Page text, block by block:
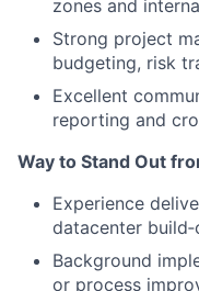
zones and
Strong project
budgeting, risk
Excellent
reporting and
Way to Stand Out
Experience
datacenter
Background
or process